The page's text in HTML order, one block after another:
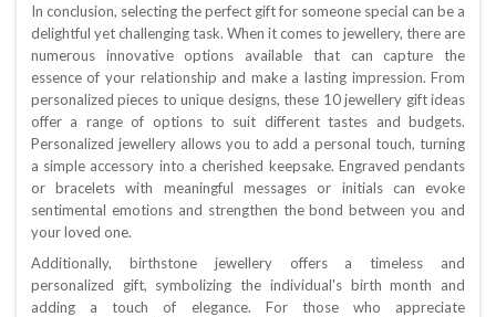
In conclusion, selecting the perfect gift for someone special can be a
delightful yet challenging task. When it comes to jewellery, there are
numerous innovative options available that can capture the
essence of your relationship and make a lasting impression. From
personalized pieces to unique designs, these 10 jewellery gift ideas
offer a range of options to suit different tastes and budgets.
Personalized jewellery allows you to add a personal touch, turning
a simple accessory into a cherished keepsake. Engraved pendants
or bracelets with meaningful messages or initials can evoke
sentimental emotions and strengthen the bond between you and
your loved one.
Additionally, birthstone jewellery offers a timeless and
personalized gift, symbolizing the individual's birth month and
adding a touch of elegance. For those who appreciate